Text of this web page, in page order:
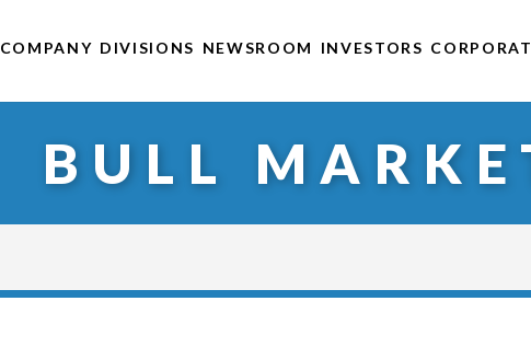
COMPANY DIVISIONS NEWSROOM INVESTORS
BULL